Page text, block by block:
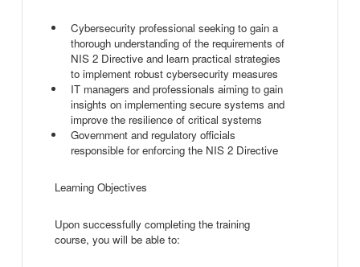
Cybersecurity professional seeking to gain a
thorough understanding of the requirements of
NIS 2 Directive and learn practical strategies
to implement robust cybersecurity measures
IT managers and professionals aiming to gain
insights on implementing secure systems and
improve the resilience of critical systems
Government and regulatory officials
responsible for enforcing the NIS 2 Directive
Learning Objectives
Upon successfully completing the training
course, you will be able to: